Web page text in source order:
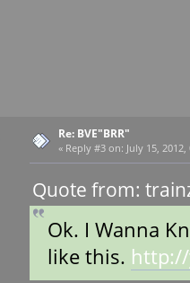
Re: BVE"BRR"
« Reply #3 on: July 15,
Quote from:
Ok. I Wanna
like this.